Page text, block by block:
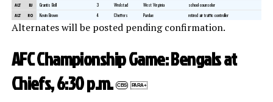
ALT BJ Grantis Bell 3 Wrolstad West Virginia school counselor
ALT RO Kevin Brown 4 Cheffers Purdue retired air traffic controller
Alternates will be posted pending confirmation.
AFC Championship Game: Bengals at
Chiefs, 6:30 p.m. CBS PARA+